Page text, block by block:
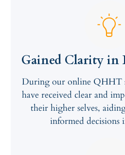
Gained Clarity in
During our online QHHT
have received clear and
their higher selves,
informed decisions